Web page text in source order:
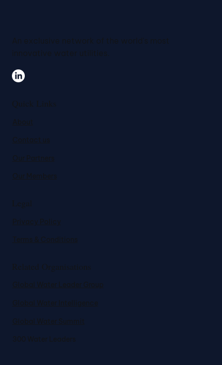
An exclusive network of the world's most
innovative water utilities.
Quick Links
Contact us
Our Partners
Our Members
Legal
Privacy Policy
Terms & Conditions
Related Organisations
Global Water Leader Group
Global Water Intelligence
Global Water Summit
300 Water Leaders